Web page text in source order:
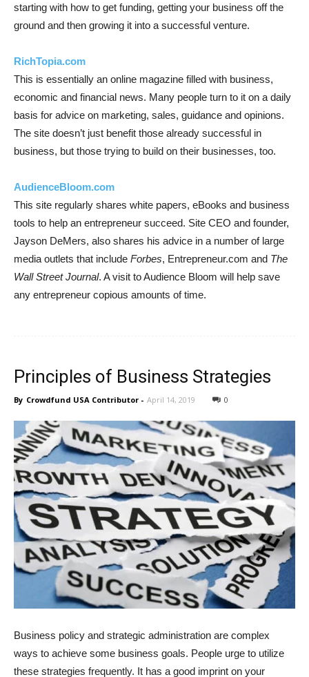
starting with how to get funding, getting your business off the
ground and then growing it into a successful venture.
RichTopia.com
This is essentially an online magazine filled with business,
economic and financial news. Many people turn to it on a daily
basis for advice on marketing, sales, guidance and opinions.
The site doesn’t just benefit those already successful in
business, but those trying to build on their businesses, too.
AudienceBloom.com
This site regularly shares white papers, eBooks and business
tools to help an entrepreneur succeed. Site CEO and founder,
Jayson DeMers, also shares his advice in a number of large
media outlets that include Forbes, Entrepreneur.com and The
Wall Street Journal. A visit to Audience Bloom will help save
any entrepreneur copious amounts of time.
Principles of Business Strategies
By Crowdfund USA Contributor - April 14, 2019 0
Business policy and strategic administration are complex
ways to achieve some business goals. People urge to utilize
these strategies frequently. It has a good imprint on your